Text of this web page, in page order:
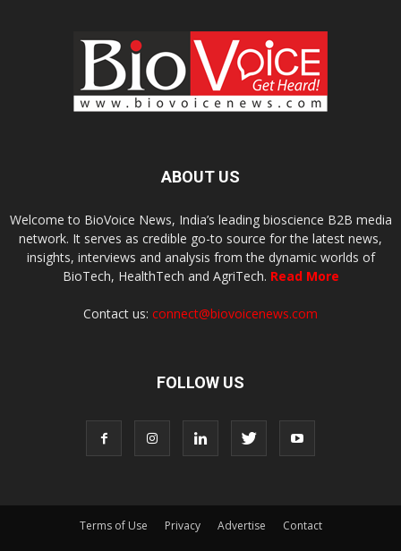
ABOUT US
Welcome to BioVoice News, India’s leading bioscience B2B media
network. It serves as credible go-to source for the latest news,
insights, interviews and analysis from the dynamic worlds of
BioTech, HealthTech and AgriTech. Read More
Contact us: connect@biovoicenews.com
FOLLOW US
Terms of Use Privacy Advertise
Contact